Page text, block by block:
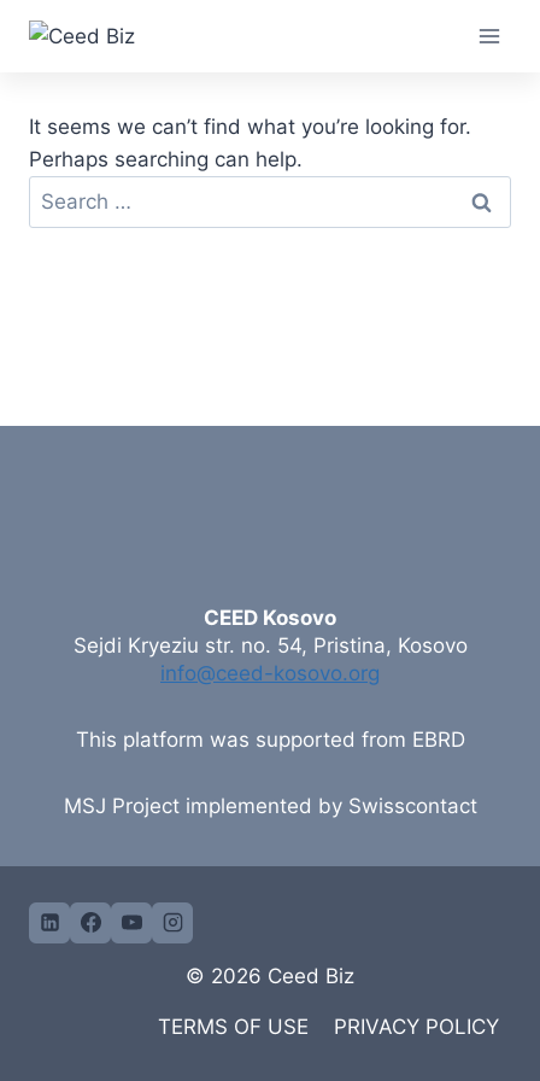
Skip
It seems we can’t find what you’re looking for.
Perhaps searching can help.
Search
for:
CEED Kosovo
Sejdi Kryeziu str. no. 54, Pristina, Kosovo
info@ceed-kosovo.org
This platform was supported from EBRD
MSJ Project implemented by Swisscontact
© 2026 Ceed Biz
TERMS OF USE PRIVACY POLICY